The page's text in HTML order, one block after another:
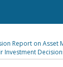
Report on Asset
Investment